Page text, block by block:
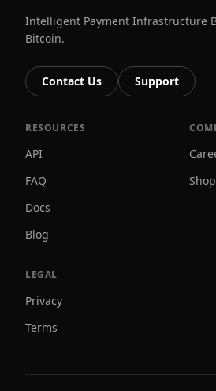
Intelligent Payment Infrastructure
Bitcoin.
Contact Us Support
RESOURCES
API
FAQ
Docs
Blog
Shop
LEGAL
Privacy
Terms